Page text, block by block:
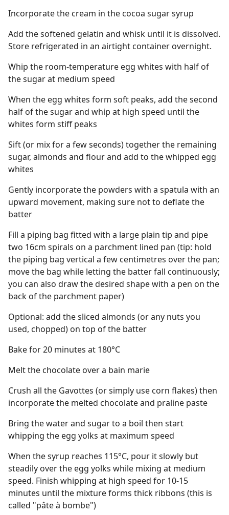
Incorporate the cream in the cocoa sugar syrup
Add the softened gelatin and whisk until it is dissolved.
Store refrigerated in an airtight container overnight.
Whip the room-temperature egg whites with half of
the sugar at medium speed
When the egg whites form soft peaks, add the second
half of the sugar and whip at high speed until the
whites form stiff peaks
Sift (or mix for a few seconds) together the remaining
sugar, almonds and flour and add to the whipped egg
whites
Gently incorporate the powders with a spatula with an
upward movement, making sure not to deflate the
batter
Fill a piping bag fitted with a large plain tip and pipe
two 16cm spirals on a parchment lined pan (tip: hold
the piping bag vertical a few centimetres over the pan;
move the bag while letting the batter fall continuously;
you can also draw the desired shape with a pen on the
back of the parchment paper)
Optional: add the sliced almonds (or any nuts you
used, chopped) on top of the batter
Bake for 20 minutes at 180°C
Melt the chocolate over a bain marie
Crush all the Gavottes (or simply use corn flakes) then
incorporate the melted chocolate and praline paste
Bring the water and sugar to a boil then start
whipping the egg yolks at maximum speed
When the syrup reaches 115°C, pour it slowly but
steadily over the egg yolks while mixing at medium
speed. Finish whipping at high speed for 10-15
minutes until the mixture forms thick ribbons (this is
called "pâte à bombe")